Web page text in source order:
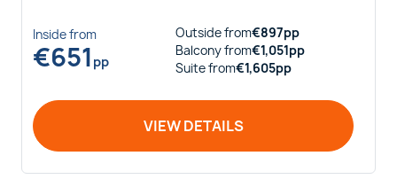
Insidefrom
€651 pp
Outsidefrom€897pp
Balconyfrom€1,051pp
Suitefrom€1,605pp
VIEW DETAILS